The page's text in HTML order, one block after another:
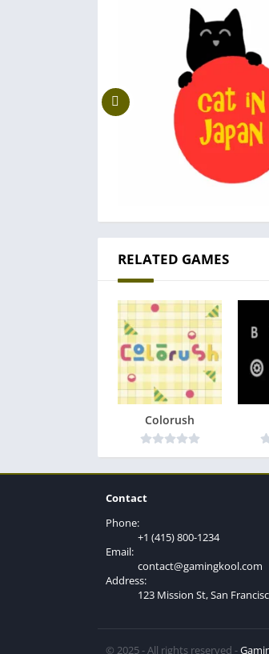
RELATED GAMES
Colorush
Contact
Phone:
+1 (415) 800-1234
Email:
contact@gamingkool.com
Address:
123 Mission St, San
© 2025 - All rights reserved -